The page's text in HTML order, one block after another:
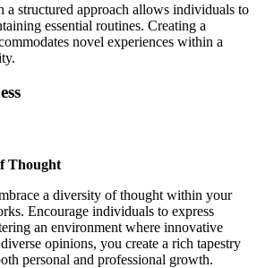
a structured approach allows individuals to
essential routines. Creating a
novel experiences within a
Thought
a diversity of thought within your
Encourage individuals to express
an environment where innovative
opinions, you create a rich tapestry
personal and professional growth.